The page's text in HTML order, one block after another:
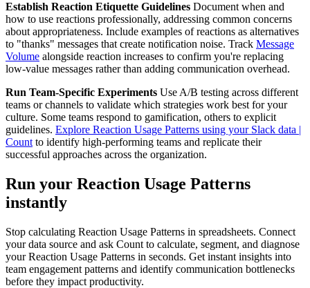
Establish Reaction Etiquette Guidelines Document when and
how to use reactions professionally, addressing common concerns
about appropriateness. Include examples of reactions as alternatives
to "thanks" messages that create notification noise. Track Message
Volume alongside reaction increases to confirm you're replacing
low-value messages rather than adding communication overhead.
Run Team-Specific Experiments Use A/B testing across different
teams or channels to validate which strategies work best for your
culture. Some teams respond to gamification, others to explicit
guidelines. Explore Reaction Usage Patterns using your Slack data |
Count to identify high-performing teams and replicate their
successful approaches across the organization.
Run your Reaction Usage Patterns
instantly
Stop calculating Reaction Usage Patterns in spreadsheets. Connect
your data source and ask Count to calculate, segment, and diagnose
your Reaction Usage Patterns in seconds. Get instant insights into
team engagement patterns and identify communication bottlenecks
before they impact productivity.